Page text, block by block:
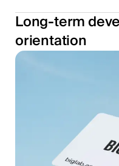
Long-term
orientation